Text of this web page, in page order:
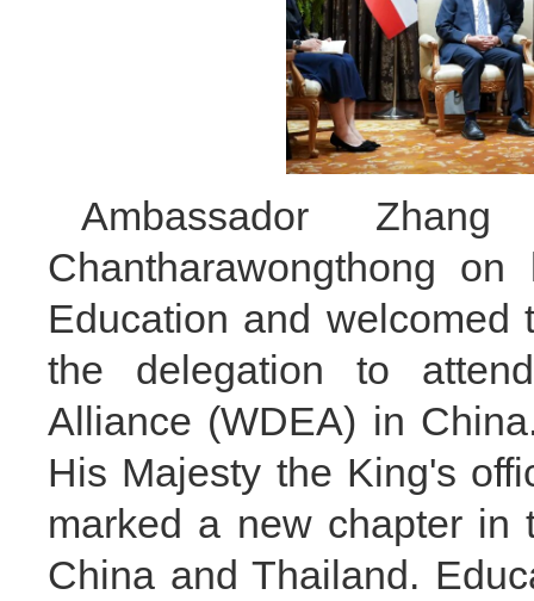
Ambassador
Chantharawongthong
Education and
the delegation to
Alliance (WDEA) in
His Majesty the King's
marked a new chapter in
China and Thailand.